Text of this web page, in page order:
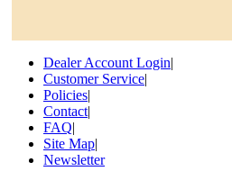
Dealer Account Login|
Customer Service|
Policies|
Contact|
FAQ|
Site Map|
Newsletter